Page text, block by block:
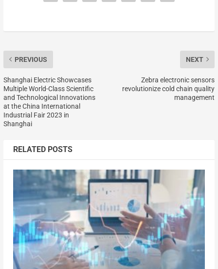
PREVIOUS
Shanghai Electric Showcases
Multiple World-Class Scientific
and Technological Innovations
at the China International
Industrial Fair 2023 in
Shanghai
NEXT
Zebra electronic sensors
revolutionize cold chain quality
management
RELATED POSTS